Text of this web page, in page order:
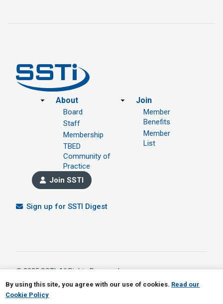
Footer
About
Board
Staff
Membership
TBED
Community of
Practice
Join
Member
Benefits
Member
List
Join SSTI
Sign up for SSTI Digest
© 2025 SSTI, All Rights Reserved.
1391 W 5th Avenue Ste 323, Columbus OH 43212
614.901.1690
By using this site, you agree with our use of cookies. Read our
Cookie Policy